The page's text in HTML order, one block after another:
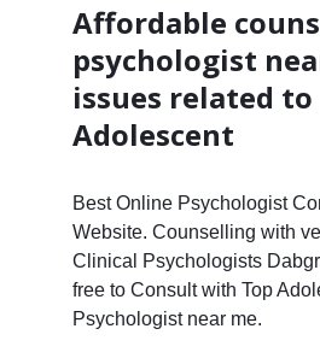
Affordable
psychologist
issues related to
Adolescent
Best Online Psychologist
Website. Counselling with
Clinical Psychologists
free to Consult with Top
Psychologist near me.